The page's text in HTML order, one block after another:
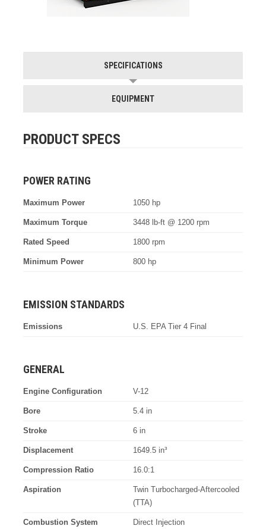
SPECIFICATIONS
EQUIPMENT
PRODUCT SPECS
POWER RATING
Maximum Power 1050 hp
Maximum Torque 3448 lb-ft @ 1200 rpm
Rated Speed 1800 rpm
Minimum Power 800 hp
EMISSION STANDARDS
Emissions U.S. EPA Tier 4 Final
GENERAL
Engine Configuration V-12
Bore 5.4 in
Stroke 6 in
Displacement 1649.5 in³
Compression Ratio 16.0:1
Aspiration
Twin Turbocharged-Aftercooled
(TTA)
Combustion System Direct Injection